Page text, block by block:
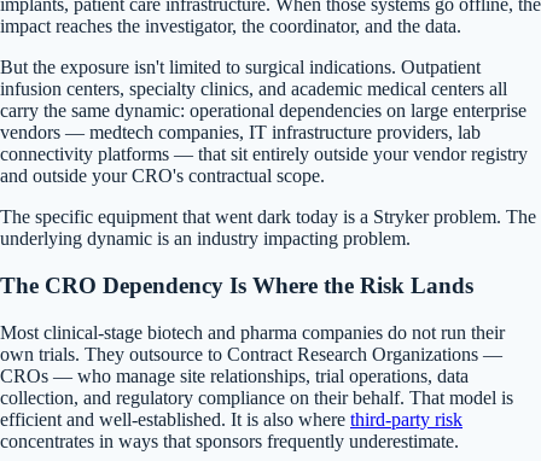
implants, patient care infrastructure. When those systems go offline, the
impact reaches the investigator, the coordinator, and the data.
But the exposure isn't limited to surgical indications. Outpatient
infusion centers, specialty clinics, and academic medical centers all
carry the same dynamic: operational dependencies on large enterprise
vendors — medtech companies, IT infrastructure providers, lab
connectivity platforms — that sit entirely outside your vendor registry
and outside your CRO's contractual scope.
The specific equipment that went dark today is a Stryker problem. The
underlying dynamic is an industry impacting problem.
The CRO Dependency Is Where the Risk Lands
Most clinical-stage biotech and pharma companies do not run their
own trials. They outsource to Contract Research Organizations —
CROs — who manage site relationships, trial operations, data
collection, and regulatory compliance on their behalf. That model is
efficient and well-established. It is also where third-party risk
concentrates in ways that sponsors frequently underestimate.